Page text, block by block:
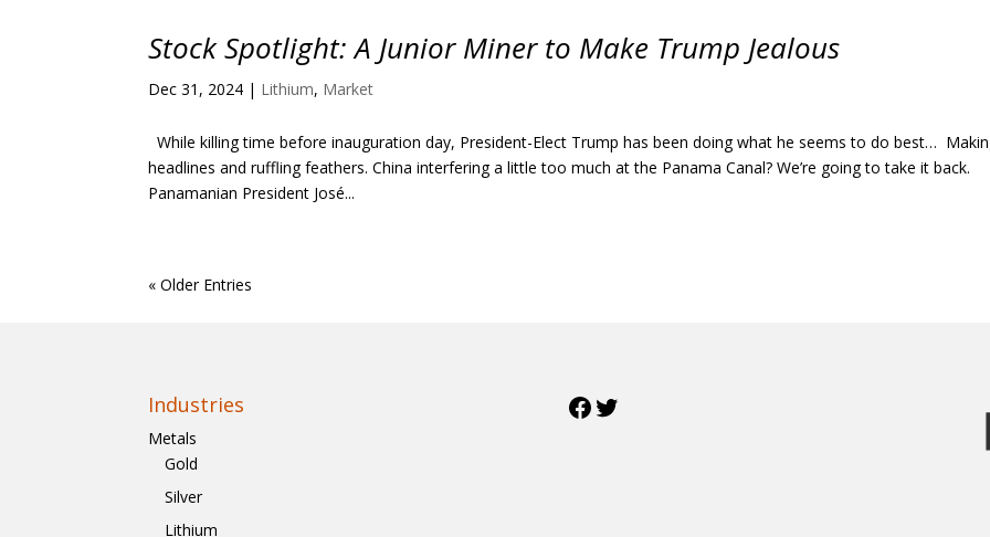
Stock Spotlight: A Junior Miner to Make Trump Jealous
Dec 31, 2024 | Lithium, Market
While killing time before inauguration day, President-Elect Trump has been doing what he seems to do best…
headlines and ruffling feathers. China interfering a little too much at the Panama Canal? We’re going to take it back.
Panamanian President José...
« Older Entries
Industries
Metals
Gold
Silver
Lithium
Facebook
Twitter